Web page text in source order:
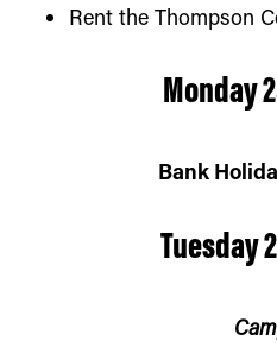
Rent the Thompson
Monday
Bank
Tuesday